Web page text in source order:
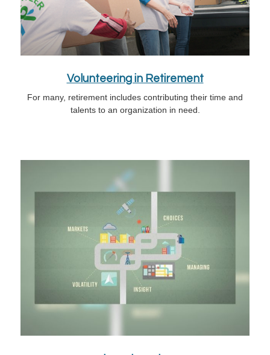
Volunteering in Retirement
For many, retirement includes contributing their time and
talents to an organization in need.